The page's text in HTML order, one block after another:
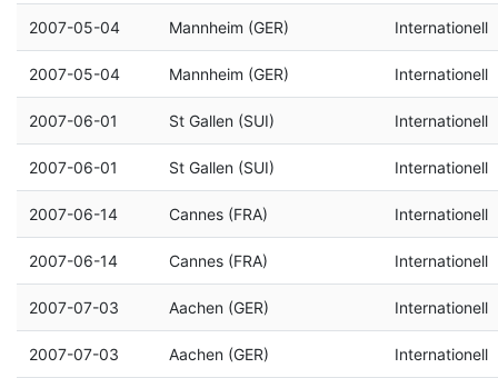
2007-05-04 Mannheim (GER) Internationell
2007-05-04 Mannheim (GER) Internationell
2007-06-01 St Gallen (SUI) Internationell
2007-06-01 St Gallen (SUI) Internationell
2007-06-14 Cannes (FRA) Internationell
2007-06-14 Cannes (FRA) Internationell
2007-07-03 Aachen (GER) Internationell
2007-07-03 Aachen (GER) Internationell